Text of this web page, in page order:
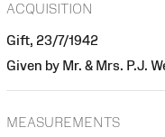
ACQUISITION
Gift, 23/7/1942
Given by Mr. & Mrs. P.J.
MEASUREMENTS